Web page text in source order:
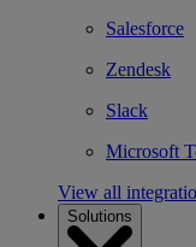
Salesforce
Zendesk
Slack
Microsoft
View all
Solutions